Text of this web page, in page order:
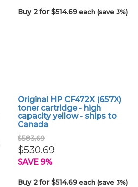
Buy 2 for $514.69each (save 3%)
Original HP CF472X (657X)
toner cartridge - high
capacity yellow - ships to
Canada
$583.69
$530.69
SAVE 9%
Buy 2 for $514.69each (save 3%)